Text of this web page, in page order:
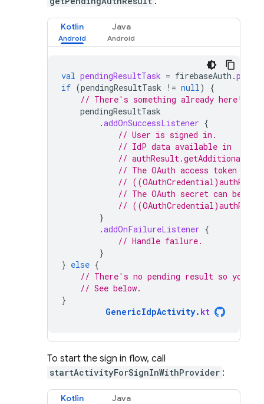
Kotlin Java
val pendingResultTask = firebaseAuth .
if (pendingResultTask != null)
{
// There's something already here!
pendingResultTask
.addOnSuccessListener {
// User is signed in.
// IdP data available in
//
// The OAuth access token
//
// The OAuth secret can be
//
}
.addOnFailureListener {
// Handle failure.
}
} else {
// There's no pending result so you
// See below.
}
GenericIdpActivity. kt
To start the sign in flow, call
startActivityForSignInWithProvider :
Kotlin Java